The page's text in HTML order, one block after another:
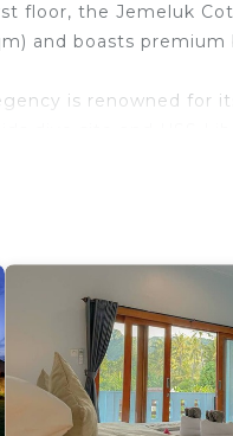
floor, the Jemeluk
and boasts premium
is renowned for
gentleman as a
Safety, Bedding/
for a few days, a
Bedroom and 1
this a great choice